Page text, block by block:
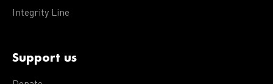
Integrity Line
Support us